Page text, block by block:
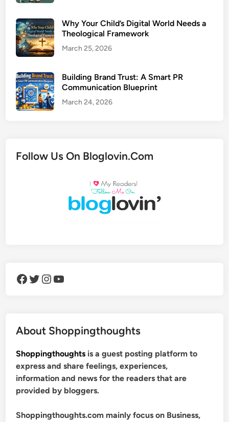
Why Your Child’s Digital World Needs a
Theological Framework
March 25, 2026
Building Brand Trust: A Smart PR
Communication Blueprint
March 24, 2026
Follow Us On Bloglovin.Com
Facebook Twitter Instagram YouTube
About Shoppingthoughts
Shoppingthoughts is a guest posting platform to
express and share feelings, experiences,
information and news for the readers that are
provided by bloggers.
Shoppingthoughts.com mainly focus on Business,